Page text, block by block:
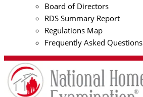
Board of Directors
RDS Summary Report
Regulations Map
Frequently Asked Questions